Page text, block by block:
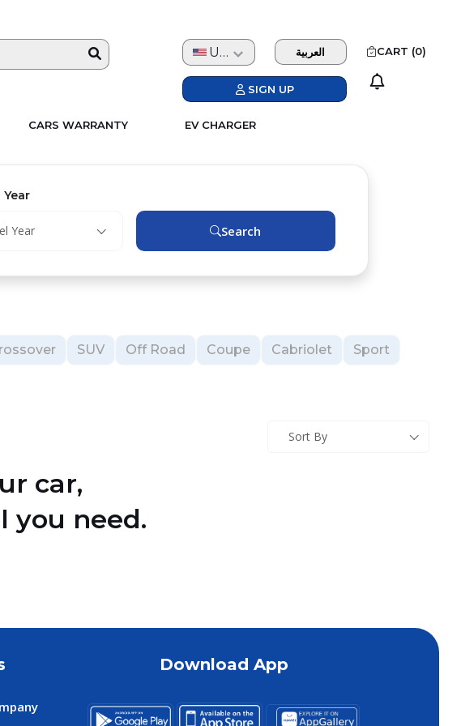
USD العربية
SIGN UP
CART (0)
CARS WARRANTY EV CHARGER
Year Search
SUV Off Road Coupe Cabriolet
Sport
Sort By
car,
you need.
Download App